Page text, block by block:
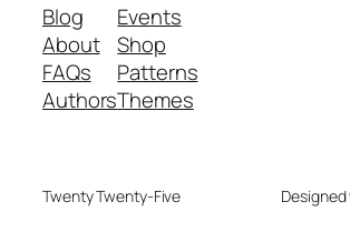
Blog
About
FAQs
Authors
Events
Shop
Patterns
Themes
Twenty Twenty-Five